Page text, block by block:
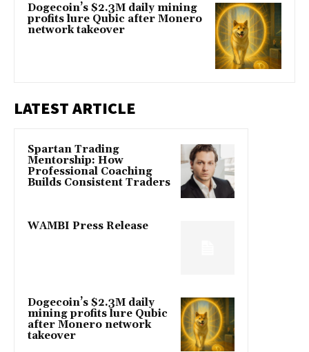
Dogecoin’s $2.3M daily mining
profits lure Qubic after Monero
network takeover
LATEST ARTICLE
Spartan Trading
Mentorship: How
Professional Coaching
Builds Consistent Traders
WAMBI Press Release
Dogecoin’s $2.3M daily
mining profits lure Qubic
after Monero network
takeover